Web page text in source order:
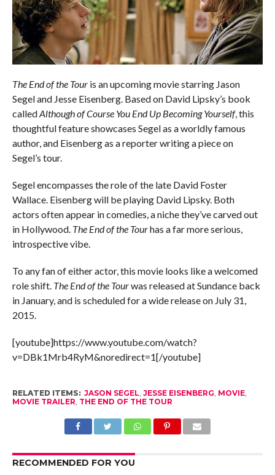
The End of the Tour is an upcoming movie starring Jason
Segel and Jesse Eisenberg. Based on David Lipsky’s book
calledAlthough of Course You End Up Becoming Yourself, this
thoughtful feature showcases Segel as a worldly famous
author, and Eisenberg as a reporter writing a piece on
Segel’s tour.
Segel encompasses the role of the late David Foster
Wallace. Eisenberg will be playing David Lipsky. Both
actors often appear in comedies, a niche they’ve carved out
in Hollywood. The End of the Tourhas a far more serious,
introspective vibe.
To any fan of either actor, this movie looks like a welcomed
role shift. The End of the Tourwas released at Sundance back
in January, and is scheduled for a wide release on July 31,
2015.
[youtube]https://www.youtube.com/watch?
v=DBk1Mrb4RyM&noredirect=1[/youtube]
RELATED ITEMS: JASON SEGEL JESSE EISENBERG MOVIE,
MOVIE TRAILER THE END OF THE TOUR
RECOMMENDED FOR YOU